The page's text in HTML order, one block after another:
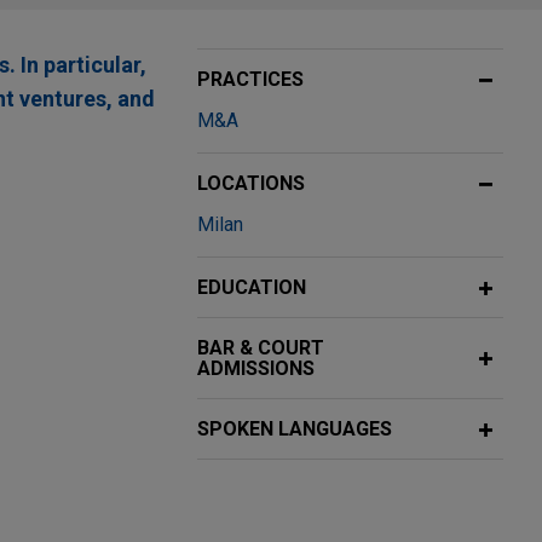
In particular,
ventures, and
PRACTICES
M&A
LOCATIONS
Milan
EDUCATION
BAR & COURT
ADMISSIONS
SPOKEN LANGUAGES